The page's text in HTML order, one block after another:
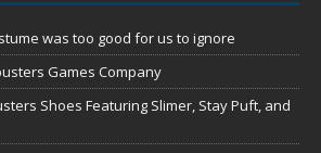
was too good for us to ignore
Games Company
Shoes Featuring Slimer, Stay Puft, and